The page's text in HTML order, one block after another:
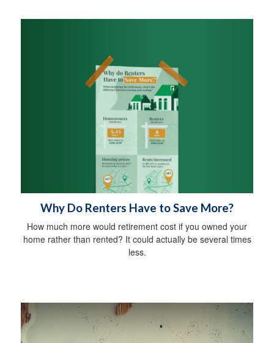
Why Do Renters Have to Save More?
How much more would retirement cost if you owned your
home rather than rented? It could actually be several times
less.